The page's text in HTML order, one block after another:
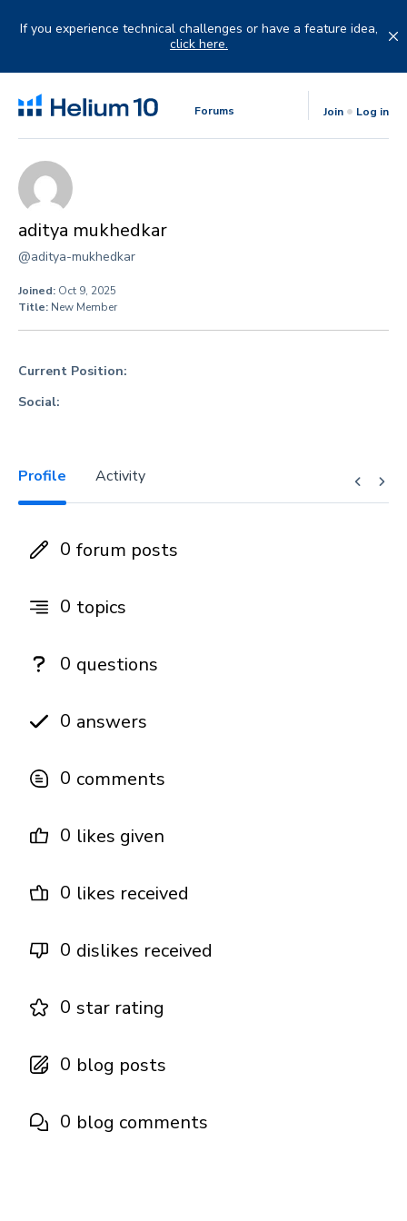
If you experience technical challenges or have a feature idea,
click here.
Forums Join Log in
aditya mukhedkar
@aditya-mukhedkar
Joined: Oct 9, 2025
Title: New Member
Current Position:
Social:
Profile Activity
0 forum posts
0 topics
0 questions
0 answers
0 comments
0 likes given
0 likes received
0 dislikes received
0 star rating
0 blog posts
0 blog comments